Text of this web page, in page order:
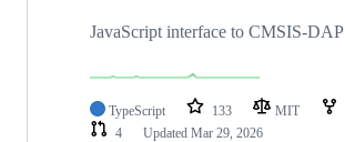
JavaScript interface to CMSIS-DAP
TypeScript 133 MIT
4
Updated Mar 29, 2026